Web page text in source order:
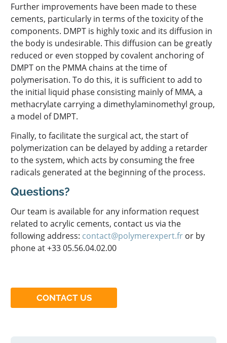
Further improvements have been made to these
cements, particularly in terms of the toxicity of the
components. DMPT is highly toxic and its diffusion in
the body is undesirable. This diffusion can be greatly
reduced or even stopped by covalent anchoring of
DMPT on the PMMA chains at the time of
polymerisation. To do this, it is sufficient to add to
the initial liquid phase consisting mainly of MMA, a
methacrylate carrying a dimethylaminomethyl group,
a model of DMPT.
Finally, to facilitate the surgical act, the start of
polymerization can be delayed by adding a retarder
to the system, which acts by consuming the free
radicals generated at the beginning of the process.
Questions?
Our team is available for any information request
related to acrylic cements, contact us via the
following address: contact@polymerexpert.fr or by
phone at +33 05.56.04.02.00
CONTACT US